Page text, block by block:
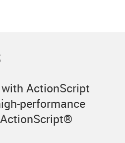
ActionScript
performance